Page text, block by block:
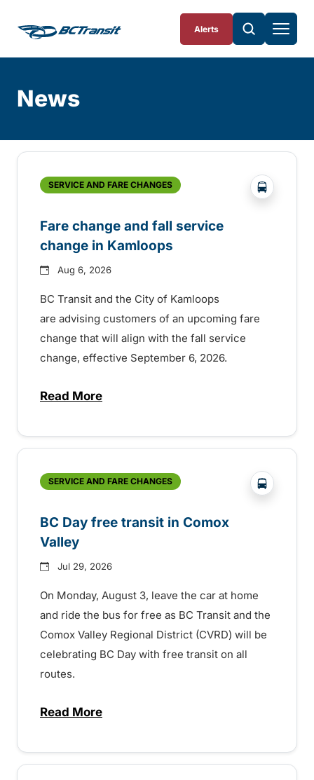
Alerts
News
SERVICE AND FARE CHANGES ?php
Fare change and fall service
change in Kamloops
Aug 6, 2026
BC Transit and the City of Kamloops
are advising customers of an upcoming fare
change that will align with the fall service
change, effective September 6, 2026.
Read Moreabout Fare change and fall service
SERVICE AND FARE CHANGES ?php
BC Day free transit in Comox
Valley
Jul 29, 2026
On Monday, August 3, leave the car at home
and ride the bus for free as BC Transit and the
Comox Valley Regional District (CVRD) will be
celebrating BC Day with free transit on all
routes.
Read Moreabout BC Day free transit in Comox